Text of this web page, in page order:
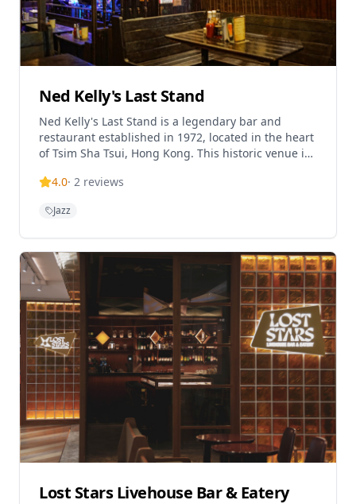
Ned Kelly's Last Stand
Ned Kelly's Last Stand is a legendary bar and
restaurant established in 1972, located in the heart
of Tsim Sha Tsui, Hong Kong. This historic venue is
vibe, and impressive live jazz and blues
selection of reasonably priced drinks with happy
Known as one of Hong Kong's iconic nightlife
destinations, it has been serving locals and tourists
for over 50 years, maintaining its reputation as a
must-visit spot for live music enthusiasts.
4.0· 2 reviews
Jazz
Lost Stars Livehouse Bar & Eatery